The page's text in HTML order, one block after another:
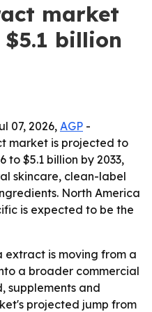
market
billion
07, 2026, AGP -
market is projected to
to $5.1 billion by 2033,
skincare, clean-label
North America
is expected to be the
extract is moving from a
a broader commercial
supplements and
projected jump from